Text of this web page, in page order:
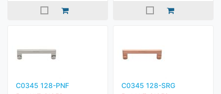
C0345 128-PNF C0345 128-SRG